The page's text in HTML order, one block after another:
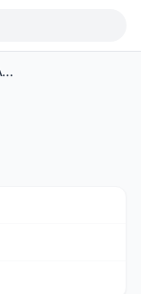
MAGPED POSITIONING PLATES